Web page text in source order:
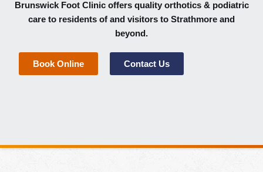
Brunswick Foot Clinic offers quality orthotics & podiatric
care to residents of and visitors to Strathmore and
beyond.
Book Online Contact Us